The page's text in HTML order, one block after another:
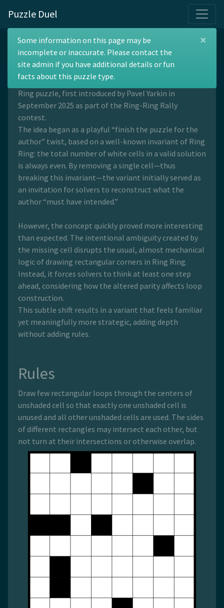
Puzzle Duel
Some information on this page may be
incomplete or inaccurate. Please contact the
site admin if you have additional details or fun
facts about this puzzle type.
×
Ring Ring Minus One
Ring Ring Minus One is a variation of the standard Ring
Ring puzzle, first introduced by Pavel Yarkin in
September 2025 as part of the Ring-Ring Rally
contest.
The idea began as a playful “finish the puzzle for the
author” twist, based on a well-known invariant of Ring
Ring: the total number of white cells in a valid solution
is always even. By removing a single cell—thus
breaking this invariant—the variant initially served as
an invitation for solvers to reconstruct what the
author “must have intended.”
However, the concept quickly proved more interesting
than expected. The intentional ambiguity created by
the missing cell disrupts the usual, almost mechanical
logic of drawing rectangular corners in Ring Ring.
Instead, it forces solvers to think at least one step
ahead, considering how the altered parity affects loop
construction.
This subtle shift results in a variant that feels familiar
yet meaningfully more strategic, adding depth
without adding rules.
Rules
Draw few rectangular loops through the centers of
unshaded cell so that exactly one unshaded cell is
unused and all other unshaded cells are used. The sides
of different rectangles may intersect each other, but
not turn at their intersections or otherwise overlap.